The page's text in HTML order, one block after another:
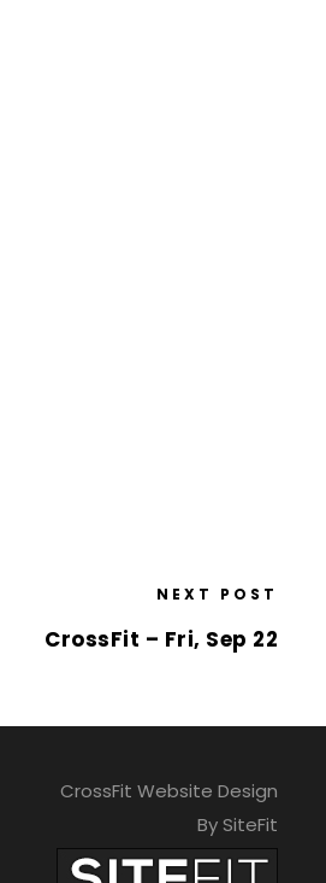
NEXT POST
CrossFit – Fri, Sep 22
CrossFit Website Design
By SiteFit